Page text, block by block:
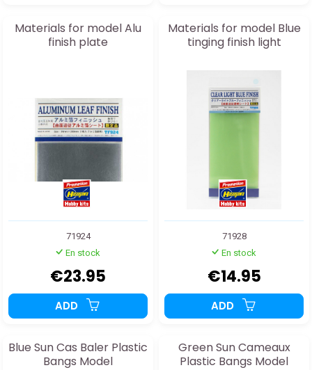
Materials for model Alu
finish plate
71924
En stock
€23.95
ADD
Materials for model Blue
tinging finish light
71928
En stock
€14.95
ADD
Blue Sun Cas Baler Plastic
Bangs Model
Green Sun Cameaux
Plastic Bangs Model